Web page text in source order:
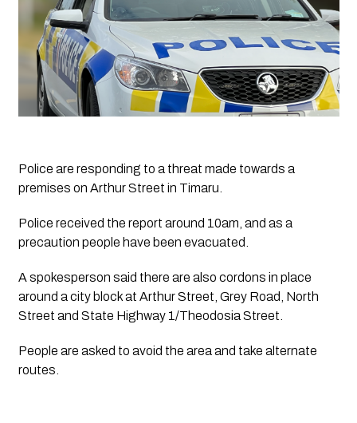
Police are responding to a threat made towards a
premises on Arthur Street in Timaru.
Police received the report around 10am, and as a
precaution people have been evacuated.
A spokesperson said there are also cordons in place
around a city block at Arthur Street, Grey Road, North
Street and State Highway 1/Theodosia Street.
People are asked to avoid the area and take alternate
routes.